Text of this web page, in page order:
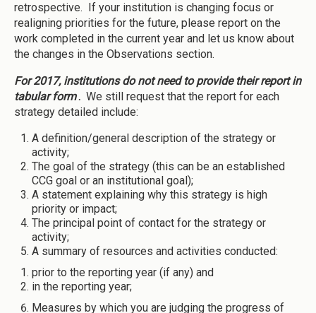
retrospective. If your institution is changing focus or
realigning priorities for the future, please report on the
work completed in the current year and let us know about
the changes in the Observations section.
For 2017, institutions do not need to provide their report in
tabular form. We still request that the report for each
strategy detailed include:
A definition/general description of the strategy or
activity;
The goal of the strategy (this can be an established
CCG goal or an institutional goal);
A statement explaining why this strategy is high
priority or impact;
The principal point of contact for the strategy or
activity;
A summary of resources and activities conducted:
prior to the reporting year (if any) and
in the reporting year;
Measures by which you are judging the progress of